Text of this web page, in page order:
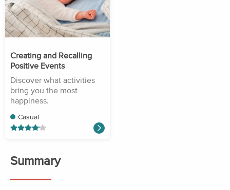
Creating and Recalling
Positive Events
Discover what activities
bring you the most
happiness.
Casual
Summary